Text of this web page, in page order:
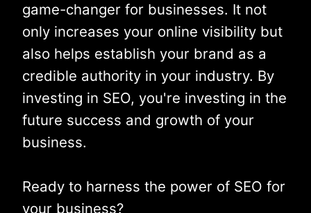
game-changer for businesses. It not
only increases your online visibility but
also helps establish your brand as a
credible authority in your industry. By
investing in SEO, you're investing in the
future success and growth of your
business.
Ready to harness the power of SEO for
your business?